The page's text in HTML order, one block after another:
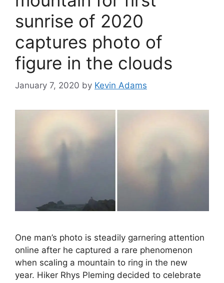
sunrise of 2020
captures photo of
figure in the clouds
January 7, 2020 by Kevin Adams
One man’s photo is steadily garnering attention
online after he captured a rare phenomenon
when scaling a mountain to ring in the new
year. Hiker Rhys Pleming decided to celebrate